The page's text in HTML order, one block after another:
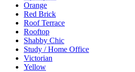
Orange
Red Brick
Roof Terrace
Rooftop
Shabby Chic
Study / Home Office
Victorian
Yellow